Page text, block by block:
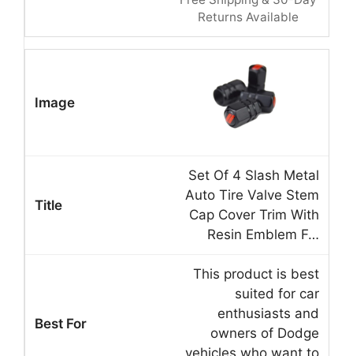
Returns Available
Set Of 4 Slash Metal
Auto Tire Valve Stem
Cap Cover Trim With
Resin Emblem F…
This product is best
suited for car
enthusiasts and
owners of Dodge
vehicles who want to